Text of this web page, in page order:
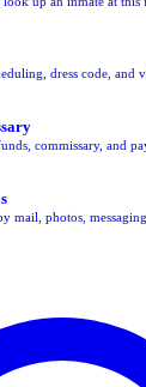
dress code, and
commissary, and
mail, photos,